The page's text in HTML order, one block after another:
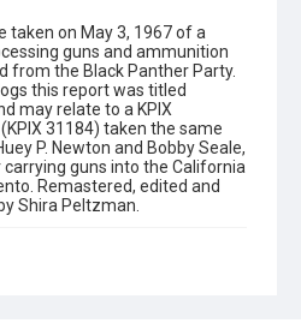
taken on May 3, 1967 of a
guns and ammunition
from the Black Panther Party.
this report was titled
may relate to a KPIX
31184) taken the same
P. Newton and Bobby Seale,
guns into the California
Remastered, edited and
Shira Peltzman.